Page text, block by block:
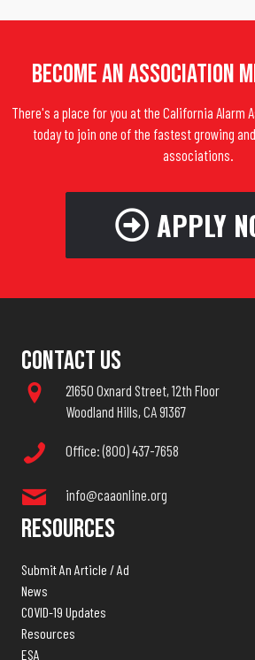
Become An Association
There's a place for you at the California Alarm
today to join one of the fastest growing
associations.
APPLY
Contact Us
21650 Oxnard Street, 12th Floor
Woodland Hills, CA 91367
Office: (800) 437-7658
info@caaonline.org
Resources
Submit An Article / Ad
News
COVID-19 Updates
Resources
ESA